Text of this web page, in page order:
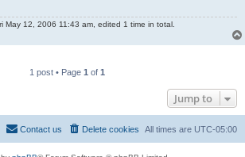
May 12, 2006 11:43 am, edited 1 time in total.
1 post • Page 1 of 1
Jump to
All times are UTC-05:00
Delete cookies
Contact us